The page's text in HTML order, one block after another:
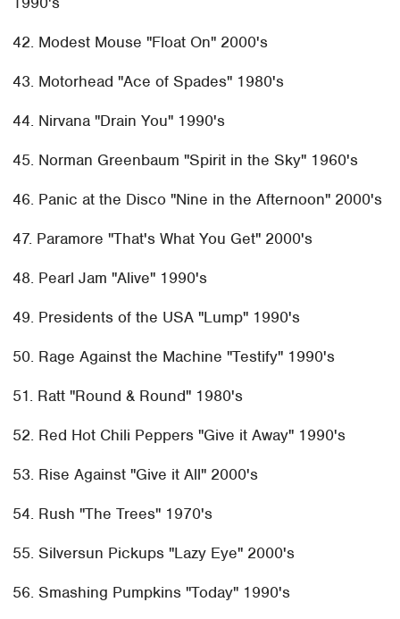
42. Modest Mouse "Float On" 2000's
43. Motorhead "Ace of Spades" 1980's
44. Nirvana "Drain You" 1990's
45. Norman Greenbaum "Spirit in the Sky" 1960's
46. Panic at the Disco "Nine in the Afternoon" 2000's
47. Paramore "That's What You Get" 2000's
48. Pearl Jam "Alive" 1990's
49. Presidents of the USA "Lump" 1990's
50. Rage Against the Machine "Testify" 1990's
51. Ratt "Round & Round" 1980's
52. Red Hot Chili Peppers "Give it Away" 1990's
53. Rise Against "Give it All" 2000's
54. Rush "The Trees" 1970's
55. Silversun Pickups "Lazy Eye" 2000's
56. Smashing Pumpkins "Today" 1990's